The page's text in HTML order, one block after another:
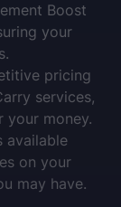
Boost
your
pricing
services,
your money.
available
on your
may have.